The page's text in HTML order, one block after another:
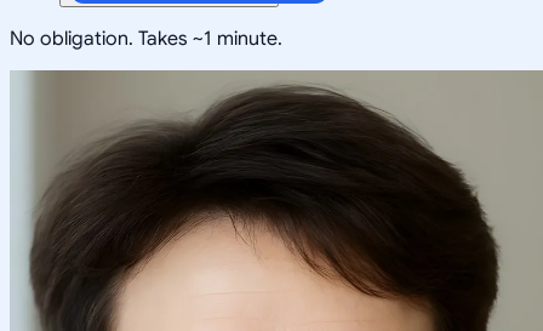
No obligation. Takes ~1 minute.